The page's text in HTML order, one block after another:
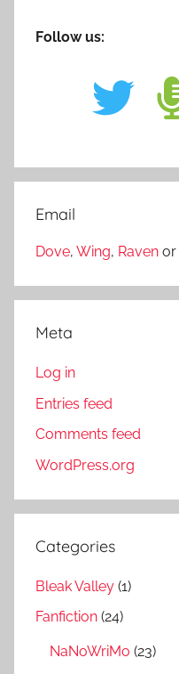
Follow us:
Email
Dove, Wing, Raven or
Meta
Log in
Entries feed
Comments feed
WordPress.org
Categories
Bleak Valley (1)
Fanfiction (24)
NaNoWriMo (23)